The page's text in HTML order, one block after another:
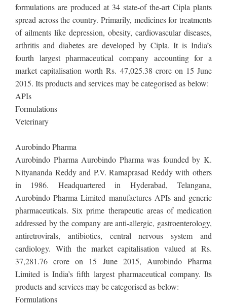
formulations are produced at 34 state-of the-art Cipla plants
spread across the country. Primarily, medicines for treatments
of ailments like depression, obesity, cardiovascular diseases,
arthritis and diabetes are developed by Cipla. It is India’s
fourth largest pharmaceutical company accounting for a
market capitalisation worth Rs. 47,025.38 crore on 15 June
2015. Its products and services may be categorised as below:
APIs
Formulations
Veterinary
Aurobindo Pharma
Aurobindo Pharma Aurobindo Pharma was founded by K.
Nityananda Reddy and P.V. Ramaprasad Reddy with others
in 1986. Headquartered in Hyderabad, Telangana,
Aurobindo Pharma Limited manufactures APIs and generic
pharmaceuticals. Six prime therapeutic areas of medication
addressed by the company are anti-allergic, gastroenterology,
antiretrovirals, antibiotics, central nervous system and
cardiology. With the market capitalisation valued at Rs.
37,281.76 crore on 15 June 2015, Aurobindo Pharma
Limited is India’s fifth largest pharmaceutical company. Its
products and services may be categorised as below:
Formulations